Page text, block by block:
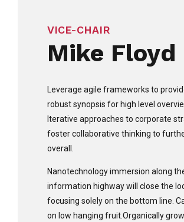
VICE-CHAIR
Mike Floyd
Leverage agile frameworks to
robust synopsis for high level
Iterative approaches to corporate
foster collaborative thinking to
overall.
Nanotechnology immersion along
information highway will close the
focusing solely on the bottom line.
on low hanging fruit.Organically